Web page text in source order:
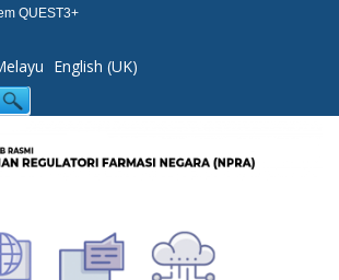
QUEST3+
English (UK)